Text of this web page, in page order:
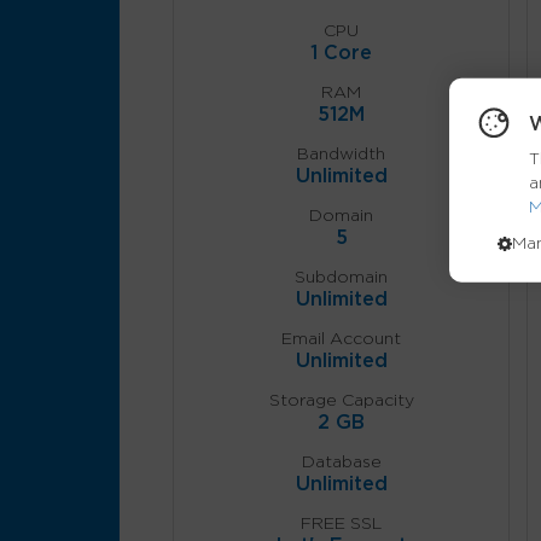
CPU
1 Core
RAM
512M
Bandwidth
Unlimited
Domain
5
Subdomain
Unlimited
Email Account
Unlimited
Storage Capacity
2 GB
Database
Unlimited
FREE SSL